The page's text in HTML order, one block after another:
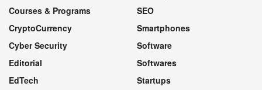
Courses & Programs
CryptoCurrency
Cyber Security
Editorial
EdTech
SEO
Smartphones
Software
Softwares
Startups